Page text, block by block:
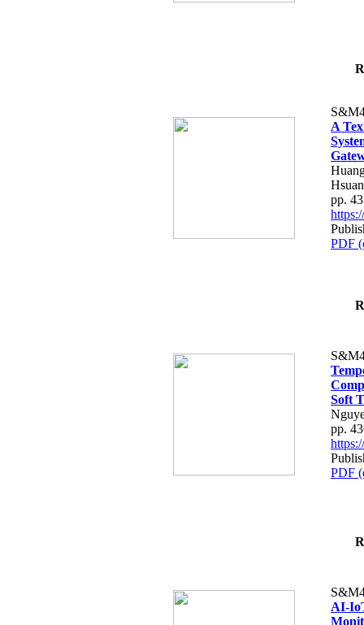
A
pp.
PDF
Soft
pp.
PDF
AI-